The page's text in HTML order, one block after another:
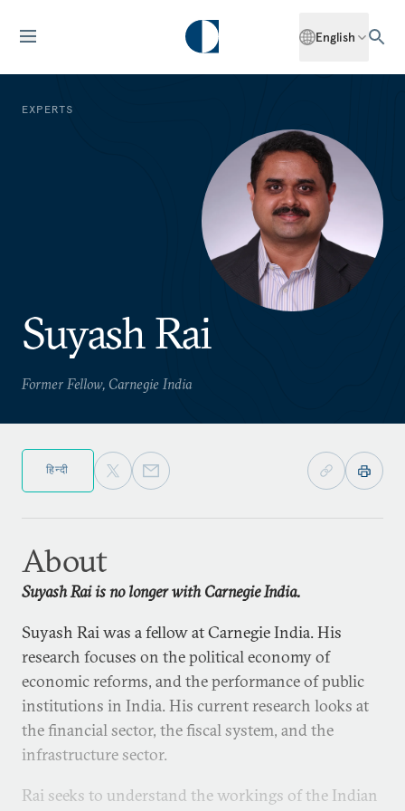
English
EXPERTS
Suyash Rai
Former Fellow, Carnegie India
हिन्दी
About
Suyash Rai is no longer with Carnegie India.
Suyash Rai was a fellow at Carnegie India. His
research focuses on the political economy of
economic reforms, and the performance of public
institutions in India. His current research looks at
the financial sector, the fiscal system, and the
infrastructure sector.
Rai seeks to understand the workings of the Indian